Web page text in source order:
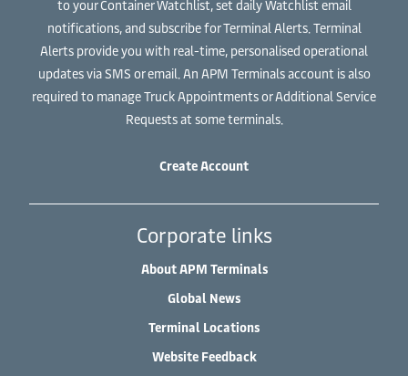
to your Container Watchlist, set daily Watchlist email
notifications, and subscribe for Terminal Alerts. Terminal
Alerts provide you with real-time, personalised operational
updates via SMS or email. An APM Terminals account is also
required to manage Truck Appointments or Additional Service
Requests at some terminals.
Create Account
Corporate links
About APM Terminals
Global News
Terminal Locations
Website Feedback